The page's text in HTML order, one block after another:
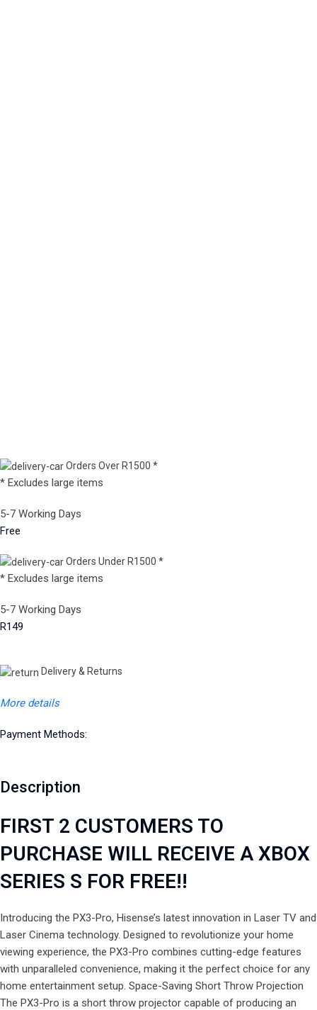
Orders Over R1500 *
* Excludes large items
5-7 Working Days
Free
Orders Under R1500 *
* Excludes large items
5-7 Working Days
R149
Delivery & Returns
More details
Payment Methods:
Description
FIRST 2 CUSTOMERS TO
PURCHASE WILL RECEIVE A XBOX
SERIES S FOR FREE!!
Introducing the PX3-Pro, Hisense’s latest innovation in Laser TV and
Laser Cinema technology. Designed to revolutionize your home
viewing experience, the PX3-Pro combines cutting-edge features
with unparalleled convenience, making it the perfect choice for any
home entertainment setup. Space-Saving Short Throw Projection
The PX3-Pro is a short throw projector capable of producing an